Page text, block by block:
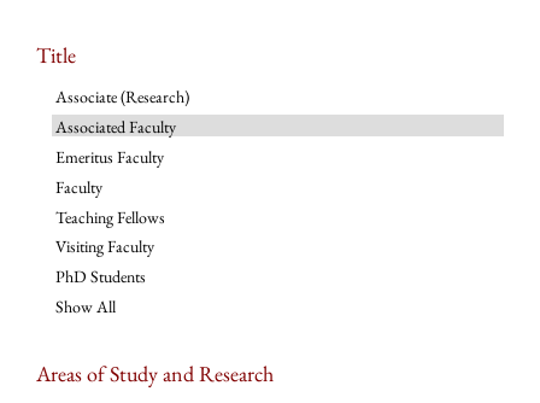
Title
Associate (Research)
Associated Faculty
Emeritus Faculty
Faculty
Teaching Fellows
Visiting Faculty
PhD Students
Show All
Areas of Study and Research